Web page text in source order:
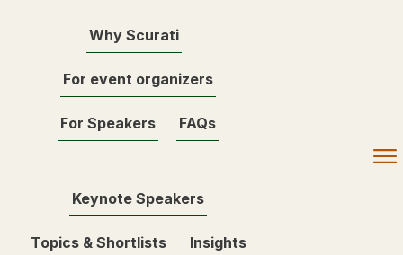
Why Scurati
For event organizers
For Speakers FAQs
Keynote Speakers
Topics & Shortlists Insights